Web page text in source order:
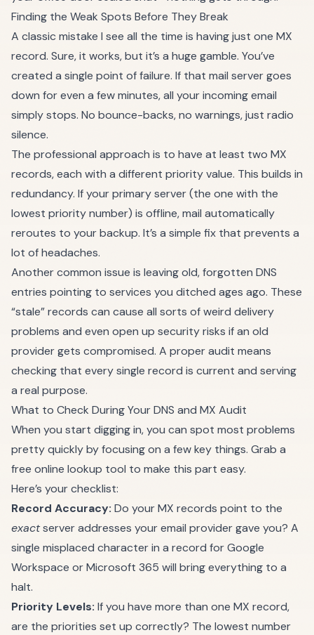
Finding the Weak Spots Before They Break
A classic mistake I see all the time is having just one MX
record. Sure, it works, but it’s a huge gamble. You’ve
created a single point of failure. If that mail server goes
down for even a few minutes, all your incoming email
simply stops. No bounce-backs, no warnings, just radio
silence.
The professional approach is to have at least two MX
records, each with a different priority value. This builds in
redundancy. If your primary server (the one with the
lowest priority number) is offline, mail automatically
reroutes to your backup. It’s a simple fix that prevents a
lot of headaches.
Another common issue is leaving old, forgotten DNS
entries pointing to services you ditched ages ago. These
“stale” records can cause all sorts of weird delivery
problems and even open up security risks if an old
provider gets compromised. A proper audit means
checking that every single record is current and serving
a real purpose.
What to Check During Your DNS and MX Audit
When you start digging in, you can spot most problems
pretty quickly by focusing on a few key things. Grab a
free online lookup tool to make this part easy.
Here’s your checklist:
Record Accuracy: Do your MX records point to the
exactserver addresses your email provider gave you? A
single misplaced character in a record for Google
Workspace or Microsoft 365 will bring everything to a
halt.
Priority Levels: If you have more than one MX record,
are the priorities set up correctly? The lowest number